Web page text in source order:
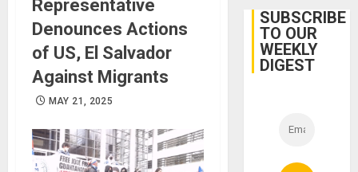
Representative
Denounces Actions
of US, El Salvador
Against Migrants
MAY 21, 2025
Belief’
SUBSCRIBE
TO OUR
WEEKLY
DIGEST